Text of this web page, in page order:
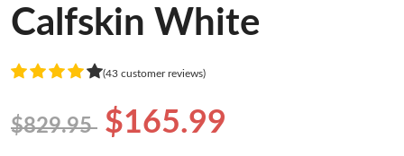
Calfskin White
(43 customer reviews)
$829.95 $165.99